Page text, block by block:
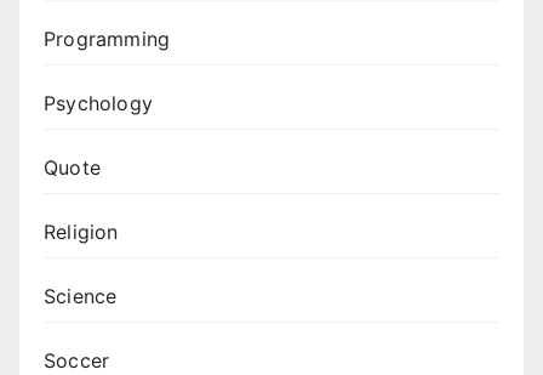
Programming
Psychology
Quote
Religion
Science
Soccer